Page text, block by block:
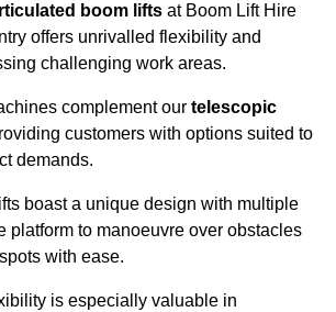
boom lifts at Boom Lift Hire
offers unrivalled flexibility and
challenging work areas.
complement our telescopic
customers with options suited to
demands.
boast a unique design with multiple
platform to manoeuvre over obstacles
with ease.
is especially valuable in